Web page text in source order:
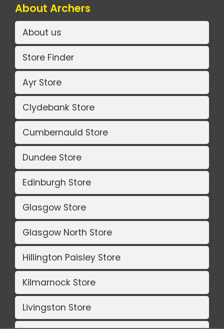
About Archers
About us
Store Finder
Ayr Store
Clydebank Store
Cumbernauld Store
Dundee Store
Edinburgh Store
Glasgow Store
Glasgow North Store
Hillington Paisley Store
Kilmarnock Store
Livingston Store